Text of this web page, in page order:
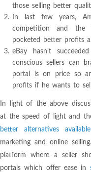
those selling better
In last few years,
competition and the
pocketed better profits
eBay hasn’t
conscious sellers can
portal is on price so
profits if he wants to
In light of the above
at the speed of light and
better alternatives available
marketing and online
platform where a seller
portals which offer ease in